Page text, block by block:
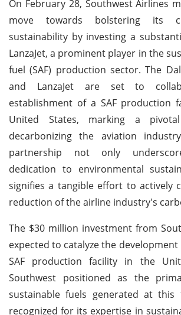
On February 28, Southwest Airlines
move towards bolstering its
sustainability by investing a
LanzaJet, a prominent player in the
fuel (SAF) production sector. The
and LanzaJet are set to
establishment of a SAF production
United States, marking a
decarbonizing the aviation
partnership not only
dedication to environmental
signifies a tangible effort to actively
reduction of the airline industry's
The $30 million investment from
expected to catalyze the
SAF production facility in the
Southwest positioned as the
sustainable fuels generated at this
recognized for its expertise in